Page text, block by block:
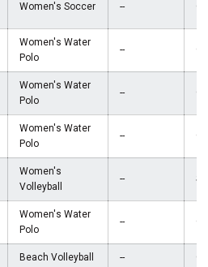
Women's Soccer --
Women's Water
Polo
--
Women's Water
Polo
--
Women's Water
Polo
--
Women's
Volleyball
--
Women's Water
Polo
--
Beach Volleyball --